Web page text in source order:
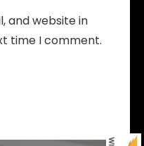
and website in
time I comment.